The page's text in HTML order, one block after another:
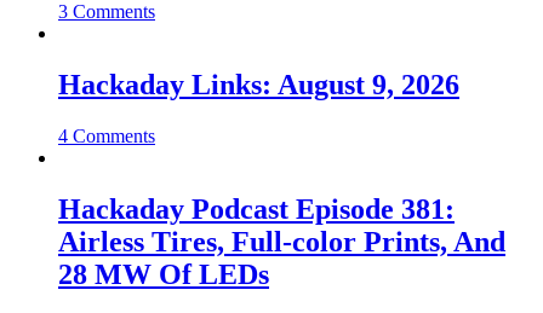
3 Comments
Hackaday Links: August 9, 2026
4 Comments
Hackaday Podcast Episode 381:
Airless Tires, Full-color Prints, And
28 MW Of LEDs